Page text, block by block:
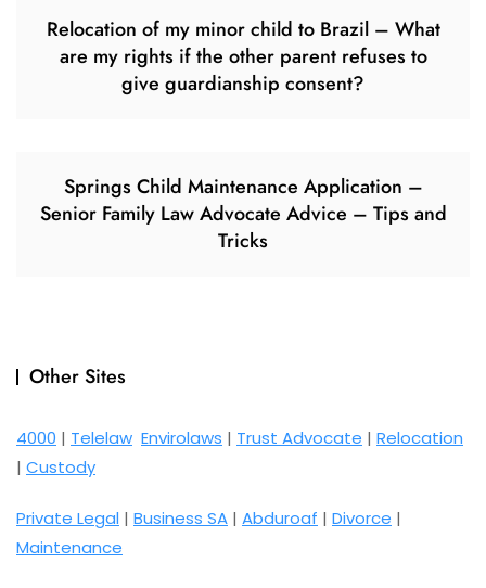
Relocation of my minor child to Brazil – What
are my rights if the other parent refuses to
give guardianship consent?
Springs Child Maintenance Application –
Senior Family Law Advocate Advice – Tips and
Tricks
Other Sites
4000 | Telelaw Envirolaws | Trust Advocate | Relocation
| Custody
Private Legal | Business SA | Abduroaf | Divorce |
Maintenance